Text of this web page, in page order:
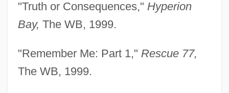
"Truth or Consequences," Hyperion
Bay, The WB, 1999.
"Remember Me: Part 1," Rescue 77,
The WB, 1999.